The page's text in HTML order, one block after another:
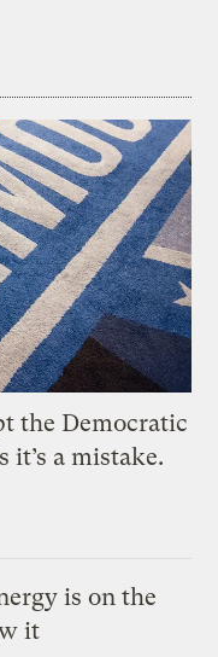
the Democratic
it’s a mistake.
is on the
it